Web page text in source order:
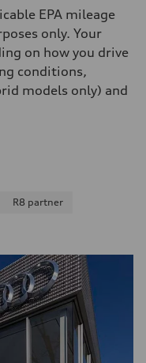
EPA mileage
only. Your
on how you drive
conditions,
models only) and
R8 partner